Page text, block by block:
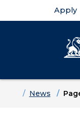
Apply
HomeNews